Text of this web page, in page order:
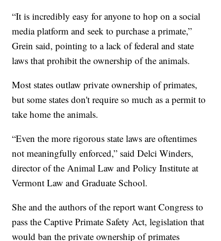
“It is incredibly easy for anyone to hop on a social
media platform and seek to purchase a primate,”
Grein said, pointing to a lack of federal and state
laws that prohibit the ownership of the animals.
Most states outlaw private ownership of primates,
but some states don't require so much as a permit to
take home the animals.
“Even the more rigorous state laws are oftentimes
not meaningfully enforced,” said Delci Winders,
director of the Animal Law and Policy Institute at
Vermont Law and Graduate School.
She and the authors of the report want Congress to
pass the Captive Primate Safety Act, legislation that
would ban the private ownership of primates